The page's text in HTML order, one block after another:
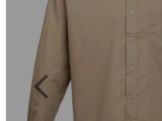
Previous